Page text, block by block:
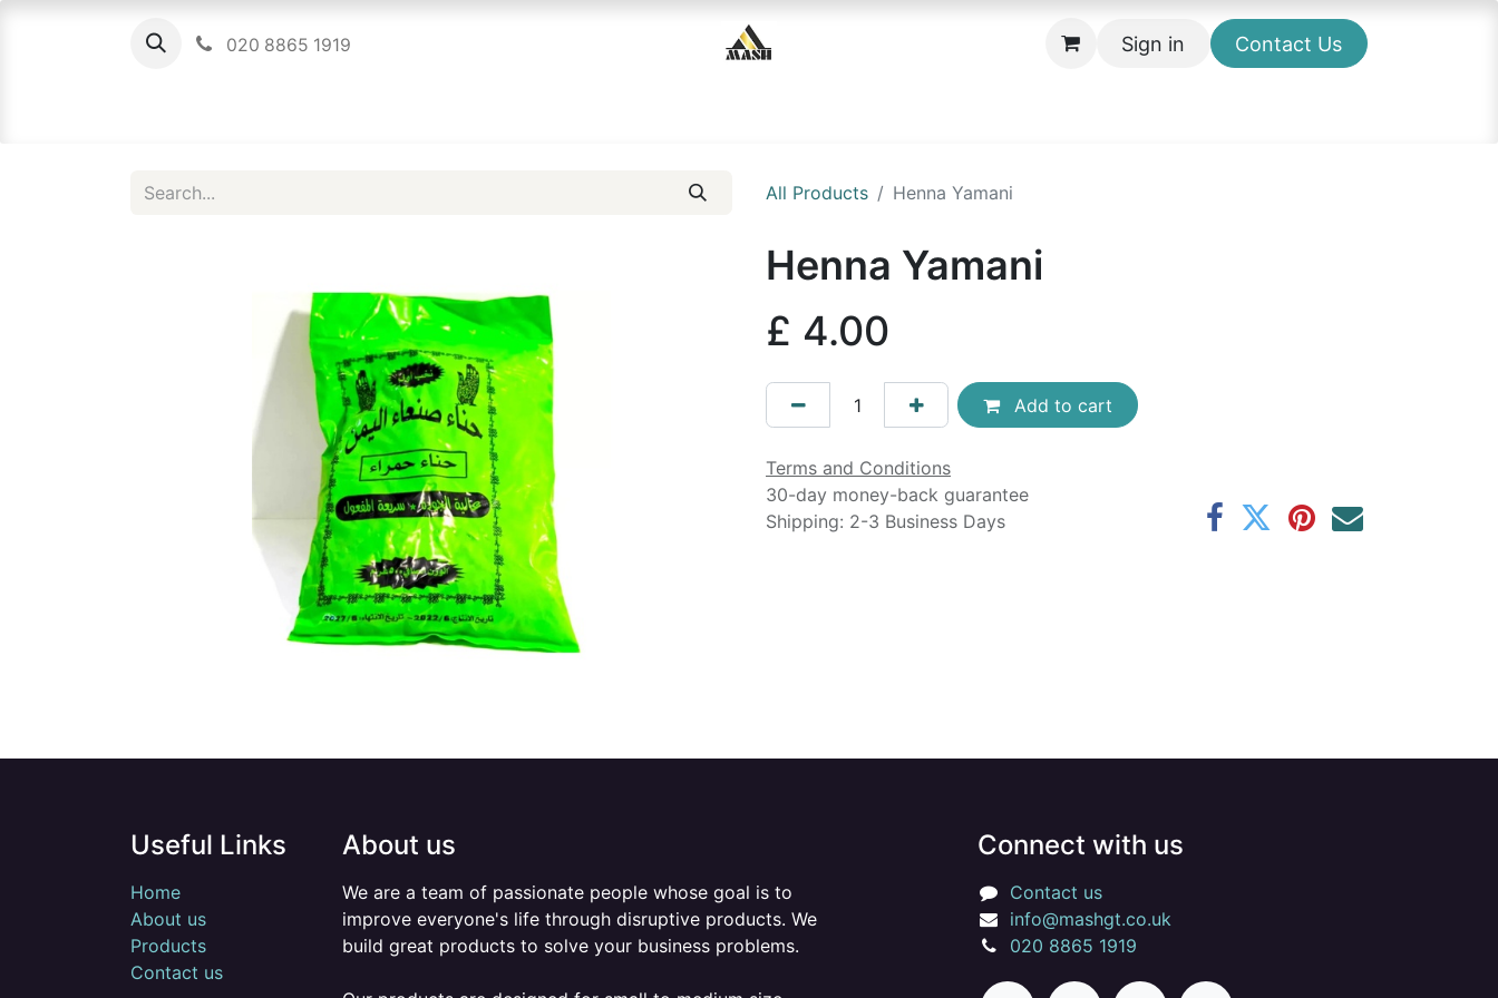
020 8865 1919 Sign in Contact Us
All Products Henna Yamani
Henna Yamani
£ 4.00
Add to cart
Terms and Conditions
30-day money-back guarantee
Shipping: 2-3 Business Days
Useful Links
Home
About us
Products
Contact us
About us
We are a team of passionate people whose goal is to
improve everyone's life through disruptive products. We
build great products to solve your business problems.
Connect with us
Contact us
info@mashgt.co.uk
020 8865 1919